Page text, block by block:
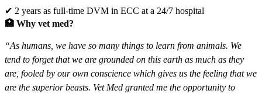
✔ 2 years as full-time DVM in ECC at a 24/7 hospital
🏥 Why vet med?
“As humans, we have so many things to learn from animals. We
tend to forget that we are grounded on this earth as much as they
are, fooled by our own conscience which gives us the feeling that we
are the superior beasts. Vet Med granted me the opportunity to